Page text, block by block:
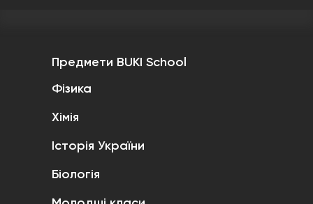
Предмети BUKI School
Фізика
Хімія
Історія України
Біологія